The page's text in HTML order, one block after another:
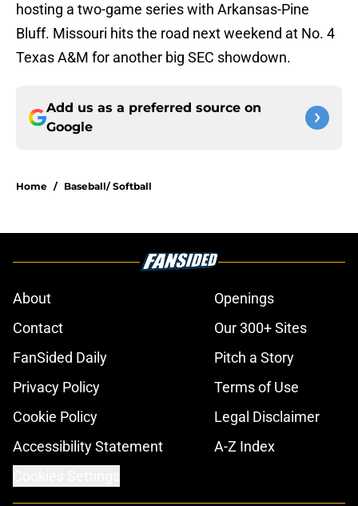
hosting a two-game series with Arkansas-Pine
Bluff. Missouri hits the road next weekend at No. 4
Texas A&M for another big SEC showdown.
Add us as a preferred source on
Google
Home / Baseball/ Softball
About
Openings
Contact
Our 300+ Sites
FanSided Daily
Pitch a Story
Privacy Policy
Terms of Use
Cookie Policy
Legal Disclaimer
Accessibility Statement
A-Z Index